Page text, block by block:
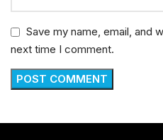
Save my name, email, and
next time I comment.